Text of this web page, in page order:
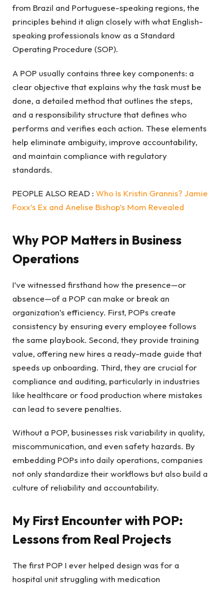
from Brazil and Portuguese-speaking regions, the
principles behind it align closely with what English-
speaking professionals know as a Standard
Operating Procedure (SOP).
A POP usually contains three key components: a
clear objective that explains why the task must be
done, a detailed method that outlines the steps,
and a responsibility structure that defines who
performs and verifies each action. These elements
help eliminate ambiguity, improve accountability,
and maintain compliance with regulatory
standards.
PEOPLE ALSO READ : Who Is Kristin Grannis? Jamie
Foxx’s Ex and Anelise Bishop’s Mom Revealed
Why POP Matters in Business
Operations
I’ve witnessed firsthand how the presence—or
absence—of a POP can make or break an
organization’s efficiency. First, POPs create
consistency by ensuring every employee follows
the same playbook. Second, they provide training
value, offering new hires a ready-made guide that
speeds up onboarding. Third, they are crucial for
compliance and auditing, particularly in industries
like healthcare or food production where mistakes
can lead to severe penalties.
Without a POP, businesses risk variability in quality,
miscommunication, and even safety hazards. By
embedding POPs into daily operations, companies
not only standardize their workflows but also build a
culture of reliability and accountability.
My First Encounter with POP:
Lessons from Real Projects
The first POP I ever helped design was for a
hospital unit struggling with medication